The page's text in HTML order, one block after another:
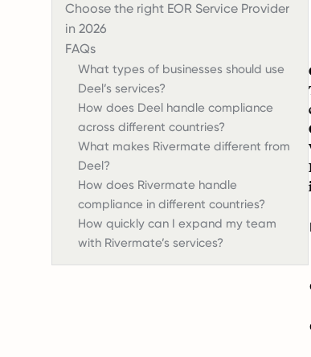
Choose the right EOR Service Provider
in 2026
FAQs
What types of businesses should use
Deel’s services?
How does Deel handle compliance
across different countries?
What makes Rivermate different from
Deel?
How does Rivermate handle
compliance in different countries?
How quickly can I expand my team
with Rivermate’s services?